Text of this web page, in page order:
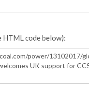
HTML code below):